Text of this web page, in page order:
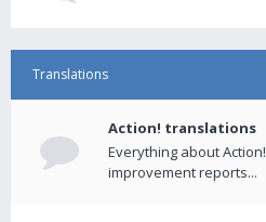
Translations
Action! translations
Everything about
improvement reports...